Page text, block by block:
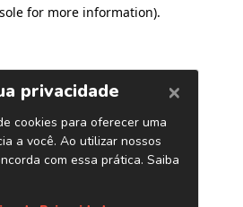
for more information).